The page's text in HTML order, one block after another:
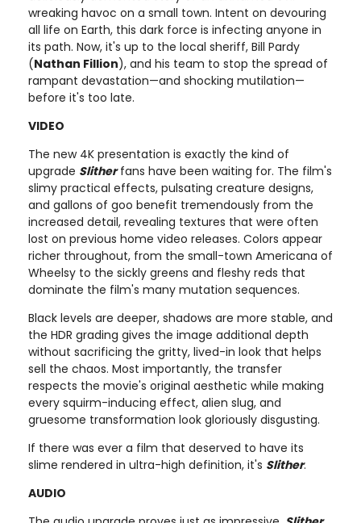
wreaking havoc on a small town. Intent on devouring
all life on Earth, this dark force is infecting anyone in
its path. Now, it's up to the local sheriff, Bill Pardy
(Nathan Fillion), and his team to stop the spread of
rampant devastation—and shocking mutilation—
before it's too late.
VIDEO
The new 4K presentation is exactly the kind of
upgrade Slitherfans have been waiting for. The film's
slimy practical effects, pulsating creature designs,
and gallons of goo benefit tremendously from the
increased detail, revealing textures that were often
lost on previous home video releases. Colors appear
richer throughout, from the small-town Americana of
Wheelsy to the sickly greens and fleshy reds that
dominate the film's many mutation sequences.
Black levels are deeper, shadows are more stable, and
the HDR grading gives the image additional depth
without sacrificing the gritty, lived-in look that helps
sell the chaos. Most importantly, the transfer
respects the movie's original aesthetic while making
every squirm-inducing effect, alien slug, and
gruesome transformation look gloriously disgusting.
If there was ever a film that deserved to have its
slime rendered in ultra-high definition, it's Slither.
AUDIO